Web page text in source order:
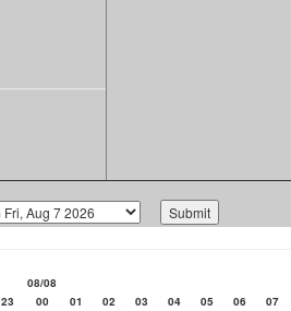
08/08
23 00 01 02 03 04 05 06
07